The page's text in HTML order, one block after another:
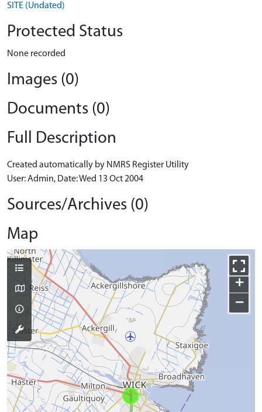
SITE (Undated)
Protected Status
None recorded
Images (0)
Documents (0)
Full Description
Created automatically by NMRS Register Utility
User: Admin, Date: Wed 13 Oct 2004
Sources/Archives (0)
Map
+
−